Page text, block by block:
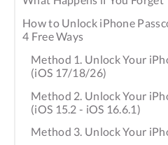
How to Unlock iPhone
4 Free Ways
Method 1. Unlock Your
(iOS 17/18/26)
Method 2. Unlock Your
(iOS 15.2 - iOS 16.6.1)
Method 3. Unlock Your